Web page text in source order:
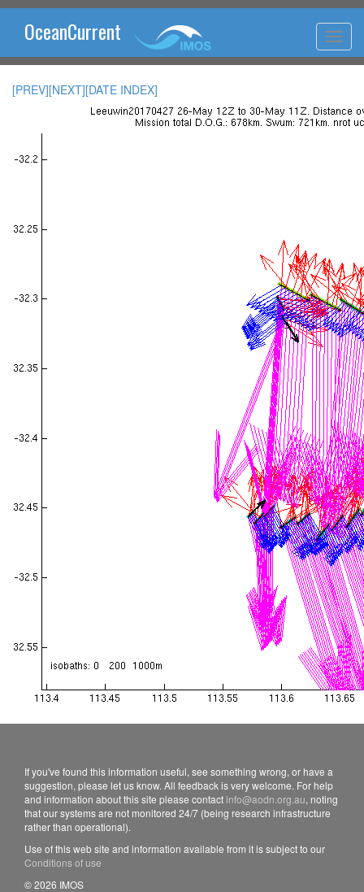
OceanCurrent
[PREV][NEXT][DATE INDEX]
If you've found this information useful, see something wrong, or have a
suggestion, please let us know. All feedback is very welcome. For help
and information about this site please contact info@aodn.org.au, noting
that our systems are not monitored 24/7 (being research infrastructure
rather than operational).
Use of this web site and information available from it is subject to our
Conditions of use
© 2026 IMOS